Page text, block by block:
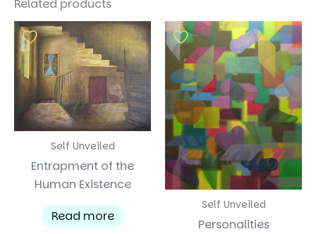
Related products
Self Unveiled
Entrapment of the
Human Existence
Read more
Self Unveiled
Personalities